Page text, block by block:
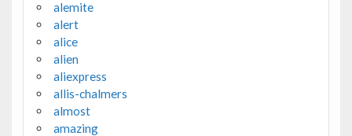
alemite
alert
alice
alien
aliexpress
allis-chalmers
almost
amazing